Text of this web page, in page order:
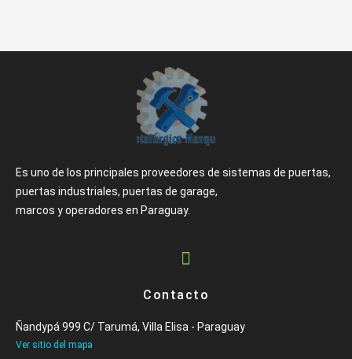
Es uno de los principales proveedores de sistemas de puertas,
puertas industriales, puertas de garage,
marcos y operadores en Paraguay.
Contacto
Ñandypá 999 C/ Tarumá, Villa Elisa - Paraguay
Ver sitio del mapa